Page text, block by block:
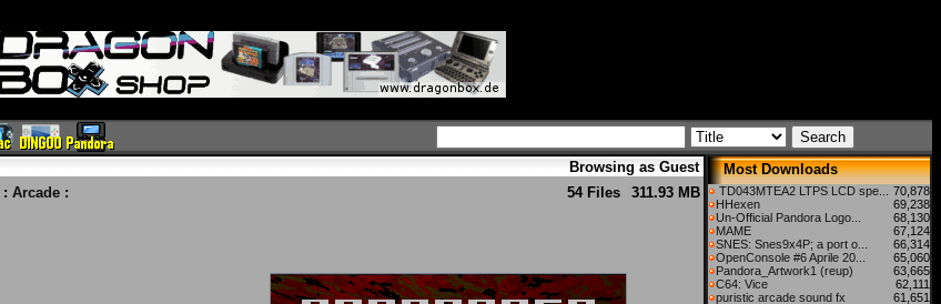
Browsing as Guest
: Arcade : 54 Files 311.93 MB
Most Downloads
TD043MTEA2 LTPS LCD spe...
70,878
HHexen
69,238
Un-Official Pandora Logo...
68,130
MAME
67,124
SNES: Snes9x4P; a port o...
66,314
OpenConsole #6 Aprile 20...
65,060
Pandora_Artwork1 (reup)
63,665
C64: Vice
62,111
puristic arcade sound fx
61,651